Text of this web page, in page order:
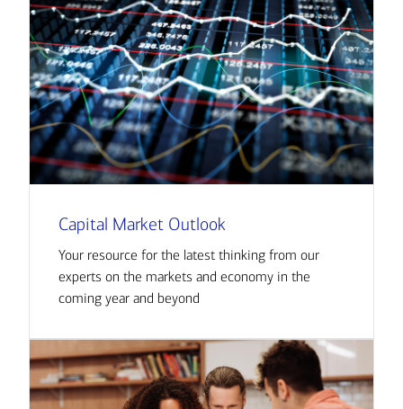
Capital Market Outlook
Your resource for the latest thinking from our
experts on the markets and economy in the
coming year and beyond